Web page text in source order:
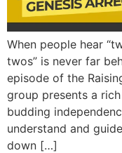
When people hear
twos” is never far
episode of the
group presents a
budding
understand and
down […]